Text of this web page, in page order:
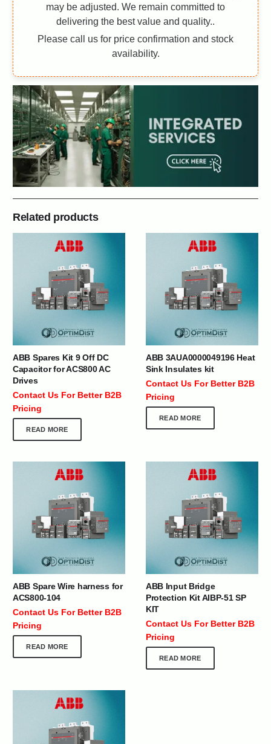
may be adjusted. We remain committed to
delivering the best value and quality..
Please call us for price confirmation and stock
availability.
Related products
ABB Spares Kit 9 Off DC
Capacitor for ACS800 AC
Drives
Contact Us For Better B2B
Pricing
READ MORE
ABB 3AUA0000049196 Heat
Sink Insulates kit
Contact Us For Better B2B
Pricing
READ MORE
ABB Spare Wire harness for
ACS800-104
Contact Us For Better B2B
Pricing
READ MORE
ABB Input Bridge
Protection Kit AIBP-51 SP
KIT
Contact Us For Better B2B
Pricing
READ MORE